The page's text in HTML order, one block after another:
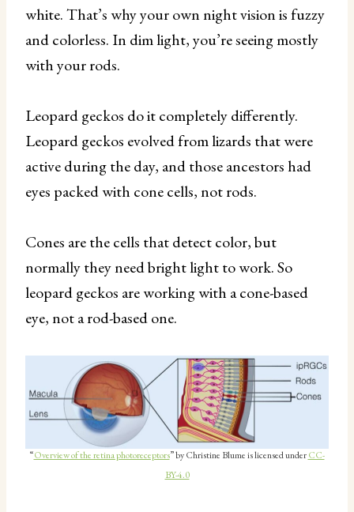
white. That’s why your own night vision is fuzzy
and colorless. In dim light, you’re seeing mostly
with your rods.
Leopard geckos do it completely differently.
Leopard geckos evolved from lizards that were
active during the day, and those ancestors had
eyes packed with cone cells, not rods.
Cones are the cells that detect color, but
normally they need bright light to work. So
leopard geckos are working with a cone-based
eye, not a rod-based one.
“Overview of the retina photoreceptors” by Christine Blume is licensed underCC-
BY-4.0